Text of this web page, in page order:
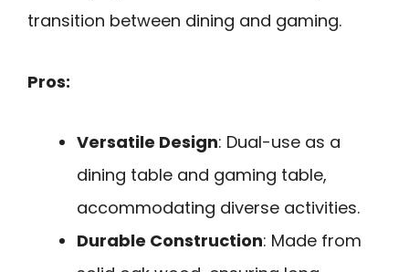
transition between dining and gaming.
Pros:
Versatile Design: Dual-use as a
dining table and gaming table,
accommodating diverse activities.
Durable Construction: Made from